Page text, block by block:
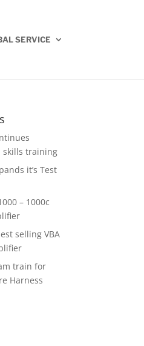
SERVICE
skills training
it’s Test
– 1000c
selling VBA
train for
Harness